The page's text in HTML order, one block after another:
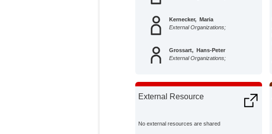
Kernecker, Maria
External Organizations;
Grossart, Hans-Peter
External Organizations;
Hoffmann, Mathias
External Resource
No external resources are shared